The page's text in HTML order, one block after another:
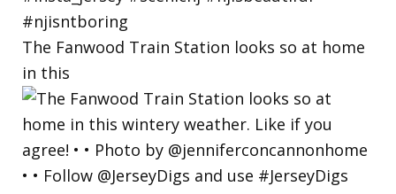
The Fanwood Train Station looks so at home
in this